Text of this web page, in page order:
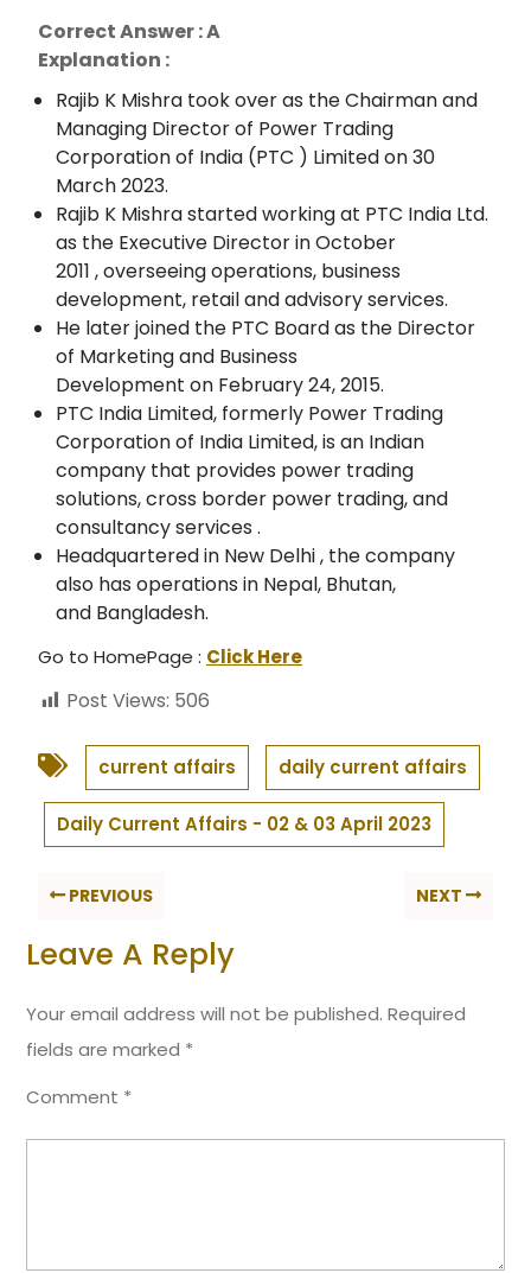
Correct Answer : A
Explanation :
Rajib K Mishra took over as the Chairman and
Managing Director of Power Trading
Corporation of India (PTC ) Limited on 30
March 2023.
Rajib K Mishra started working at PTC India Ltd.
as the Executive Director in October
2011 , overseeing operations, business
development, retail and advisory services.
He later joined the PTC Board as the Director
of Marketing and Business
Development on February 24, 2015.
PTC India Limited, formerly Power Trading
Corporation of India Limited, is an Indian
company that provides power trading
solutions, cross border power trading, and
consultancy services .
Headquartered in New Delhi , the company
also has operations in Nepal, Bhutan,
and Bangladesh.
Go to HomePage : Click Here
Post Views: 506
current affairs daily current affairs
Daily Current Affairs - 02 & 03 April 2023
PREVIOUS NEXT
Leave A Reply
Your email address will not be published. Required
fields are marked *
Comment *